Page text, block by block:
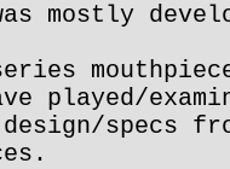
mostly
played/
specs